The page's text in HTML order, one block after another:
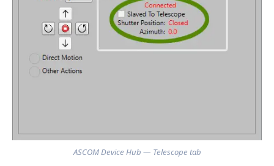
ASCOM Device Hub — Telescope tab